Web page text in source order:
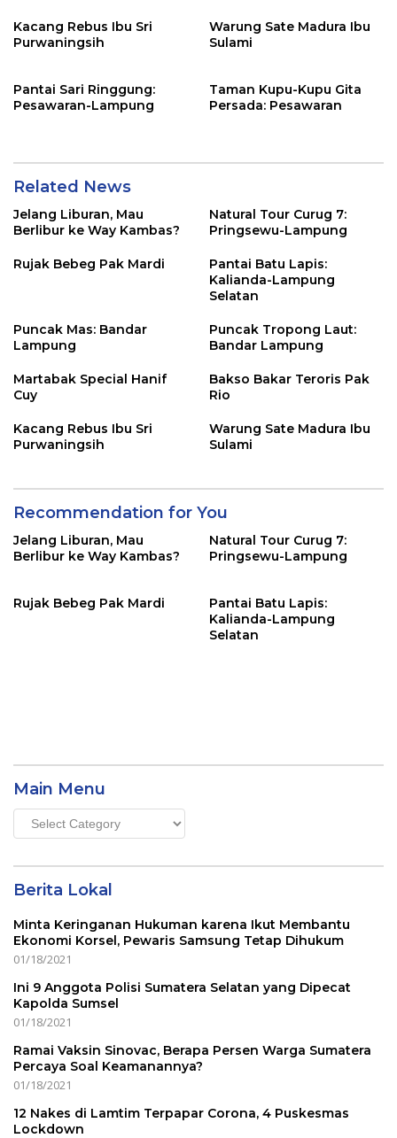
Kacang Rebus Ibu Sri
Purwaningsih
Warung Sate Madura Ibu
Sulami
Pantai Sari Ringgung:
Pesawaran-Lampung
Taman Kupu-Kupu Gita
Persada: Pesawaran
Related News
Jelang Liburan, Mau
Berlibur ke Way Kambas?
Natural Tour Curug 7:
Pringsewu-Lampung
Rujak Bebeg Pak Mardi
Pantai Batu Lapis:
Kalianda-Lampung
Selatan
Puncak Mas: Bandar
Lampung
Puncak Tropong Laut:
Bandar Lampung
Martabak Special Hanif
Cuy
Bakso Bakar Teroris Pak
Rio
Kacang Rebus Ibu Sri
Purwaningsih
Warung Sate Madura Ibu
Sulami
Recommendation for You
Jelang Liburan, Mau
Berlibur ke Way Kambas?
Natural Tour Curug 7:
Pringsewu-Lampung
Rujak Bebeg Pak Mardi
Pantai Batu Lapis:
Kalianda-Lampung
Selatan
Main Menu
Main
Menu
Berita Lokal
Minta Keringanan Hukuman karena Ikut Membantu
Ekonomi Korsel, Pewaris Samsung Tetap Dihukum
01/18/2021
Ini 9 Anggota Polisi Sumatera Selatan yang Dipecat
Kapolda Sumsel
01/18/2021
Ramai Vaksin Sinovac, Berapa Persen Warga Sumatera
Percaya Soal Keamanannya?
01/18/2021
12 Nakes di Lamtim Terpapar Corona, 4 Puskesmas
Lockdown